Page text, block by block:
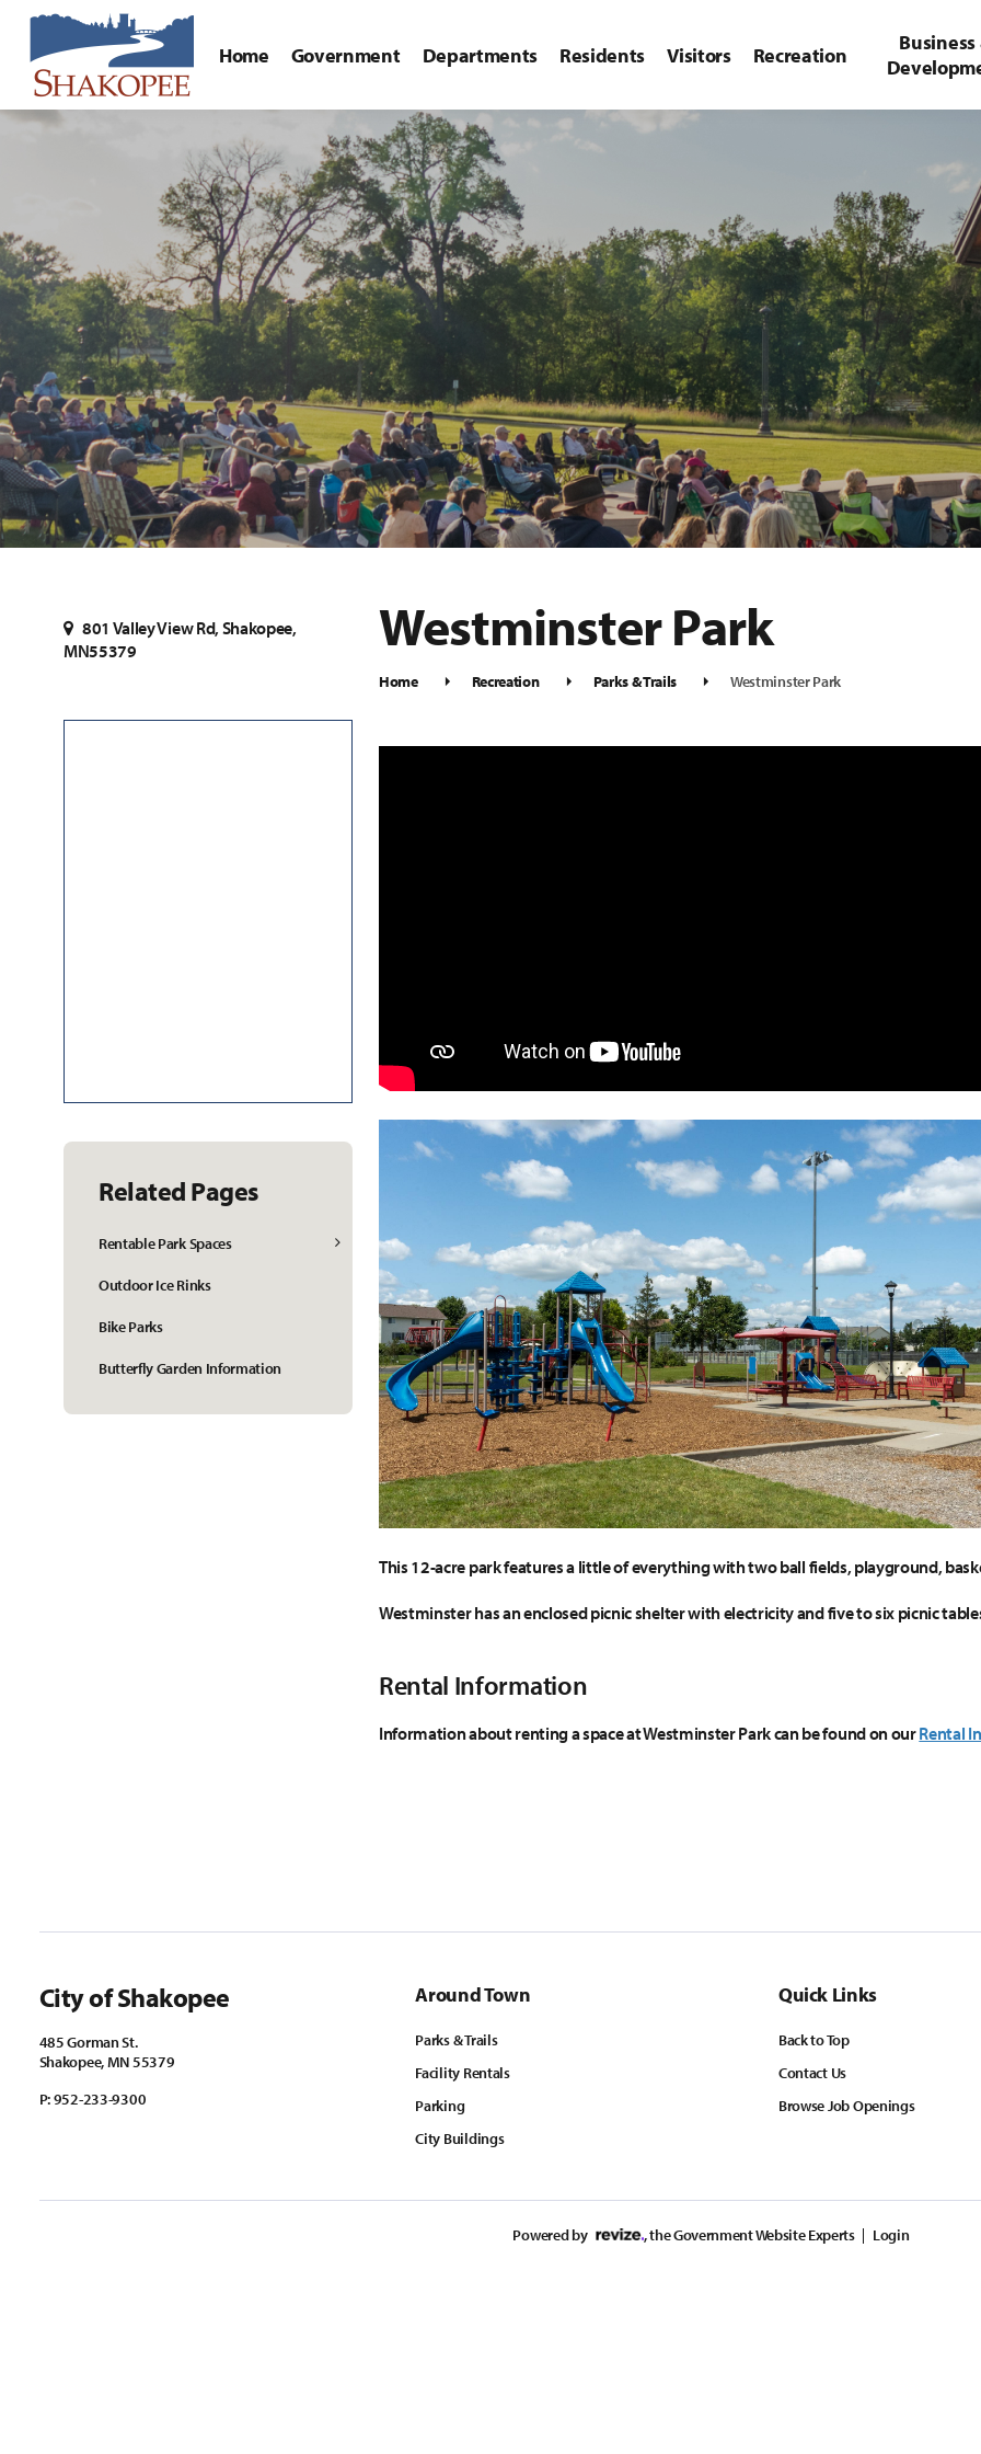
Home Government Departments Residents Visitors Recreation
Business
801 Valley View Rd, Shakopee,
MN55379
Related Pages
Rentable Park Spaces
Outdoor Ice Rinks
Bike Parks
Butterfly Garden Information
Westminster Park
Home Recreation Parks & Trails Westminster Park
This 12-acre park features a little of everything with two ball fields, playground,
Westminster has an enclosed picnic shelter with electricity and five to six picnic
Rental Information
Information about renting a space at Westminster Park can be found on ourRental
City of Shakopee
485 Gorman St.
Shakopee, MN 55379
P:952-233-9300
Around Town
Parks & Trails
Facility Rentals
Parking
City Buildings
Quick Links
Back to Top
Contact Us
Browse Job Openings
Powered by , the Government Website Experts Login